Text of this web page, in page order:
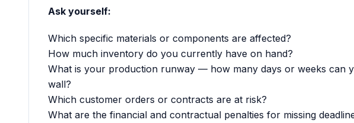
Ask yourself:
Which specific materials or components are affected?
How much inventory do you currently have on hand?
What is your production runway — how many days or weeks can
wall?
Which customer orders or contracts are at risk?
What are the financial and contractual penalties for missing